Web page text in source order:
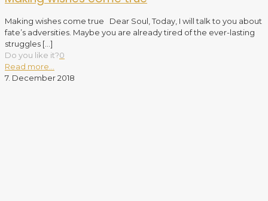
Making wishes come true Dear Soul, Today, I will talk to you about
fate’s adversities. Maybe you are already tired of the ever-lasting
struggles […]
Do you like it?0
Read more...
7. December 2018